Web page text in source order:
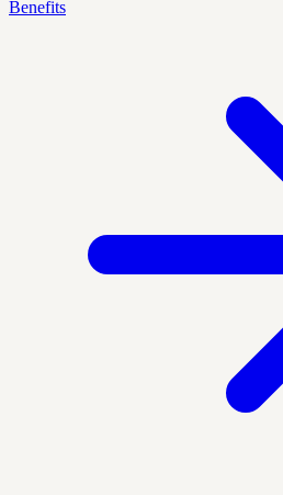
Benefits